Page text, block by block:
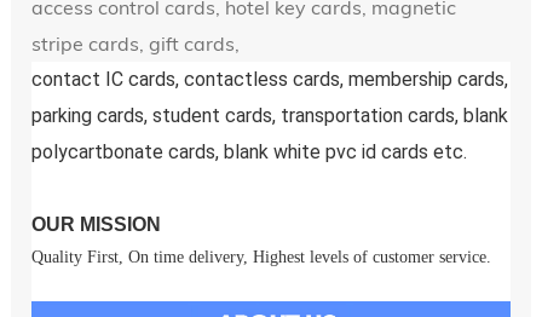
access control cards, hotel key cards, magnetic
stripe cards, gift cards,
contact IC cards, contactless cards, membership cards,
parking cards, student cards, transportation cards, blank
polycartbonate cards, blank white pvc id cards etc.
OUR MISSION
Quality First, On time delivery, Highest levels of customer service.